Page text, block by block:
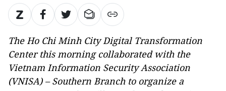
The Ho Chi Minh City Digital Transformation
Center this morning collaborated with the
Vietnam Information Security Association
(VNISA) – Southern Branch to organize a